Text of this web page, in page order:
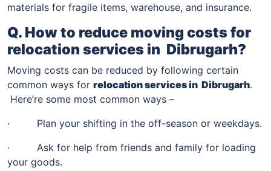
materials for fragile items, warehouse, and insurance.
Q. How to reduce moving costs for
relocation services in Dibrugarh?
Moving costs can be reduced by following certain
common ways for relocation services in Dibrugarh.
Here’re some most common ways –
· Plan your shifting in the off-season or weekdays.
· Ask for help from friends and family for loading
your goods.